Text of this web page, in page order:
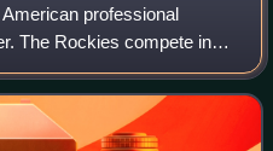
professional
The Rockies compete in
club of the National
plays its